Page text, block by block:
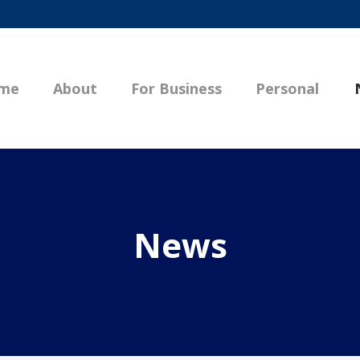
About For Business Personal
News